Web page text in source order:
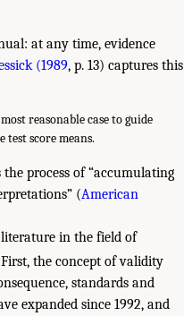
at any time, evidence
(1989, p. 13) captures this
reasonable case to guide
score means.
process of “accumulating
(American
in the field of
the concept of validity
standards and
expanded since 1992, and